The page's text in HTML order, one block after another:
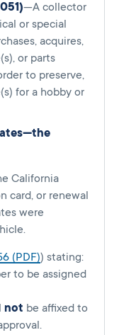
—A collector
or special
acquires,
or parts
to preserve,
for a hobby or
California
card, or renewal
were
(PDF)) stating:
to be assigned
not be affixed to